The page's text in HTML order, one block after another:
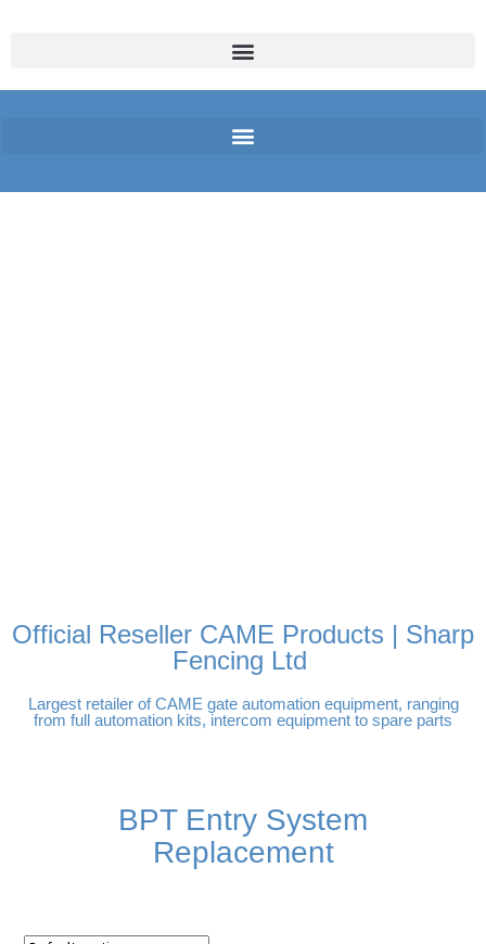
Official Reseller CAME Products | Sharp
Fencing Ltd
Largest retailer of CAME gate automation equipment, ranging
from full automation kits, intercom equipment to spare parts
BPT Entry System
Replacement